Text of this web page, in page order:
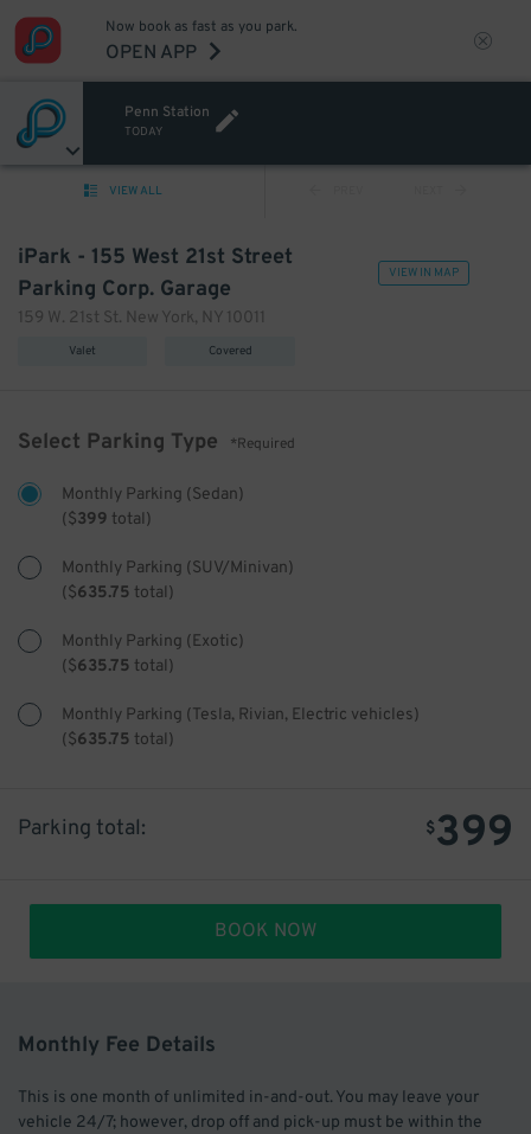
Now book as fast as you park.
OPEN APP
Penn Station
TODAY
VIEW ALL
VIEW IN MAP
iPark - 155 West 21st Street
Parking Corp. Garage
159 W. 21st St. New York, NY 10011
Valet Covered
Select Parking Type *Required
Monthly Parking (Sedan)
($399 total)
Monthly Parking (SUV/Minivan)
($635.75 total)
Monthly Parking (Exotic)
($635.75 total)
Monthly Parking (Tesla, Rivian, Electric vehicles)
($635.75 total)
$399
Parking total:
BOOK NOW
Monthly Fee Details
This is one month of unlimited in-and-out. You may leave your
vehicle 24/7; however, drop off and pick-up must be within the